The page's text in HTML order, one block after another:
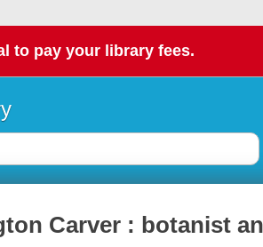
to pay your library fees.
Carver : botanist